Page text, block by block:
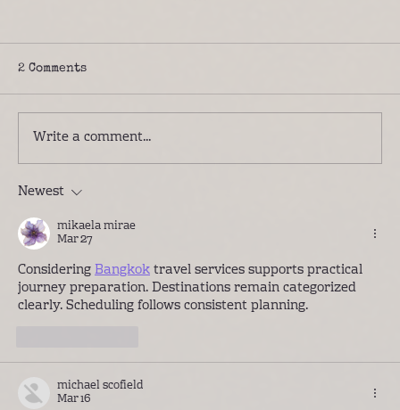
Different Way to Experience the
Kafue
2 Comments
Write a comment...
Newest
mikaela mirae
Mar 27
Considering Bangkok travel services supports practical
journey preparation. Destinations remain categorized
clearly. Scheduling follows consistent planning.
michael scofield
Mar 16